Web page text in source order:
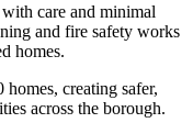
care and minimal
and fire safety works
homes.
creating safer,
across the borough.